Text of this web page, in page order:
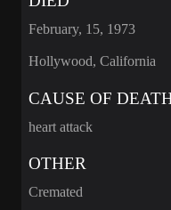
February, 15, 1973
Hollywood, California
CAUSE OF
heart attack
OTHER
Cremated